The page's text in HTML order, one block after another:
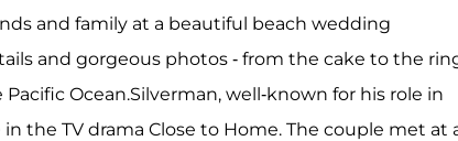
and family at a beautiful beach wedding
and gorgeous photos - from the cake to the
Ocean.Silverman, well-known for his role in
the TV drama Close to Home. The couple met at